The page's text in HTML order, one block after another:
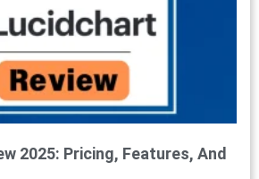
2025: Pricing, Features, And